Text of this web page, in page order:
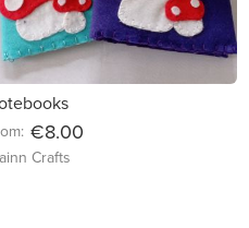
€8.00
Crafts